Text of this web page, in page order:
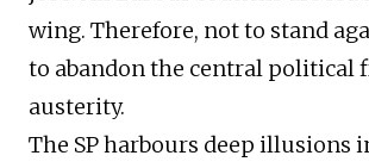
wing. Therefore, not to stand
to abandon the central political
austerity.
The SP harbours deep illusions